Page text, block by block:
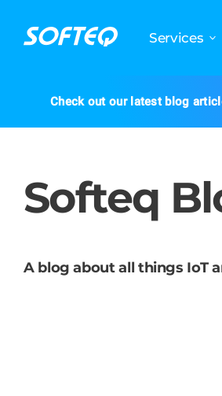
Services
Check out our latest blog
Softeq
A blog about all things IoT